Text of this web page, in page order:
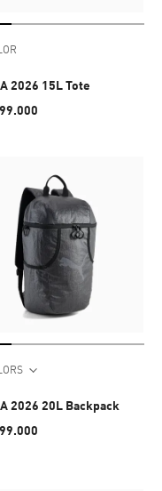
2026 15L Tote
2026 20L Backpack